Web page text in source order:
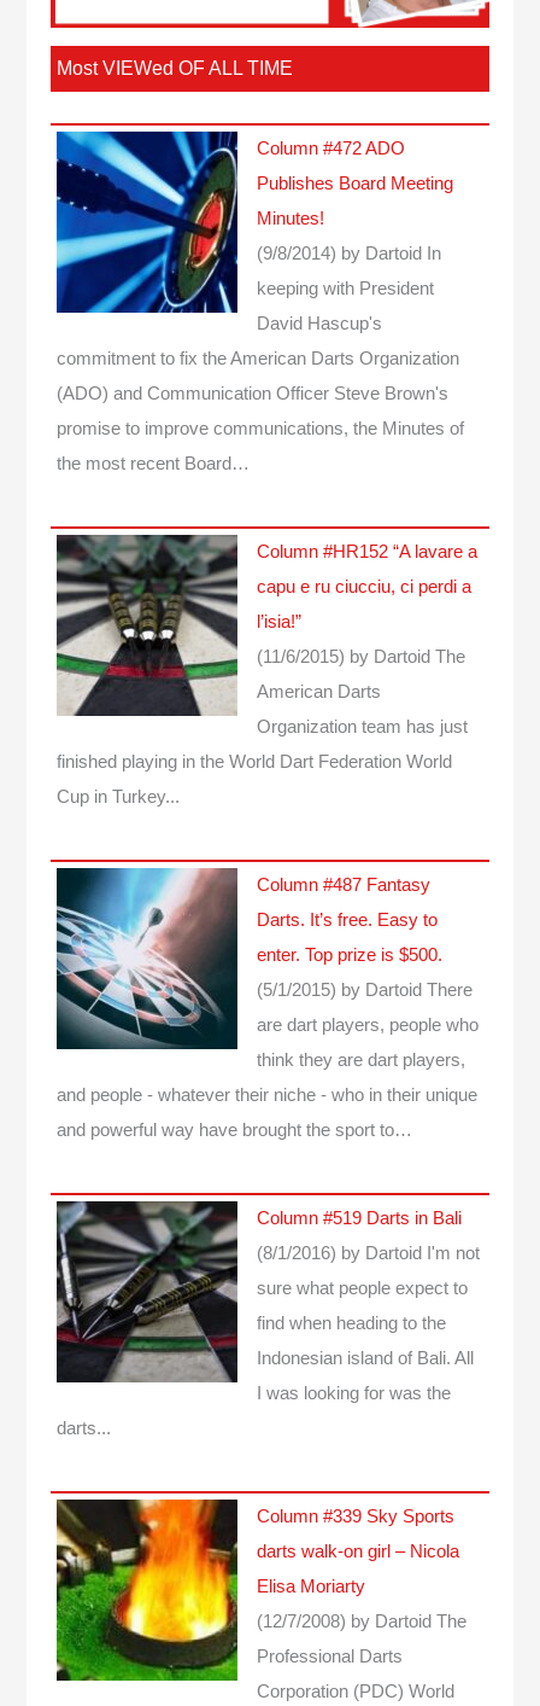
Most VIEWed OF ALL TIME
Column #472 ADO
Publishes Board Meeting
Minutes!
(9/8/2014) by Dartoid In
keeping with President
David Hascup's
commitment to fix the American Darts Organization
(ADO) and Communication Officer Steve Brown's
promise to improve communications, the Minutes of
the most recent Board…
Column #HR152 “A lavare a
capu e ru ciucciu, ci perdi a
l’isia!”
(11/6/2015) by Dartoid The
American Darts
Organization team has just
finished playing in the World Dart Federation World
Cup in Turkey...
Column #487 Fantasy
Darts. It’s free. Easy to
enter. Top prize is $500.
(5/1/2015) by Dartoid There
are dart players, people who
think they are dart players,
and people - whatever their niche - who in their unique
and powerful way have brought the sport to…
Column #519 Darts in Bali
(8/1/2016) by Dartoid I'm not
sure what people expect to
find when heading to the
Indonesian island of Bali. All
I was looking for was the
darts...
Column #339 Sky Sports
darts walk-on girl – Nicola
Elisa Moriarty
(12/7/2008) by Dartoid The
Professional Darts
Corporation (PDC) World